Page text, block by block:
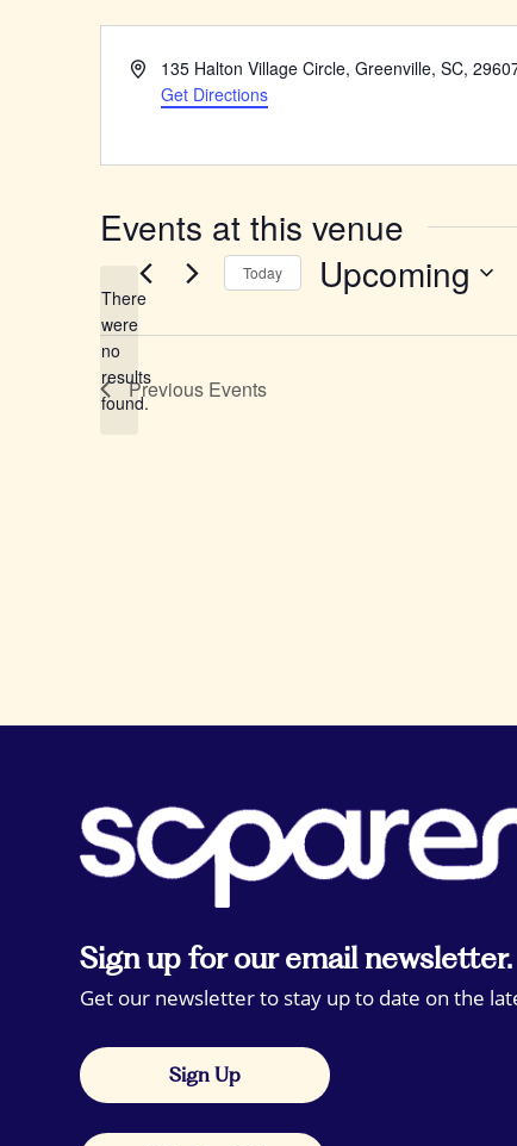
Address135 Halton Village Circle, Greenville, SC,
Get Directions
Events at this venue
Notice
There
were
no
results
found.
Today Upcoming
date.
Previous Events
Sign up for our email newsletter.
Get our newsletter to stay up to date on the
Sign Up